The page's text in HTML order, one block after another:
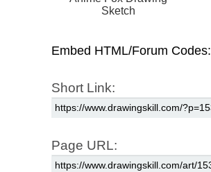
Sketch
Embed HTML/Forum Codes:
Short Link:
Page URL: